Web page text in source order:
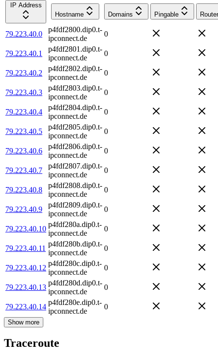
IP Address
Hostname
Domains Pingable Router
79.223.40.0
p4fdf2800.dip0.t-
ipconnect.de
0
79.223.40.1
p4fdf2801.dip0.t-
ipconnect.de
0
79.223.40.2
p4fdf2802.dip0.t-
ipconnect.de
0
79.223.40.3
p4fdf2803.dip0.t-
ipconnect.de
0
79.223.40.4
p4fdf2804.dip0.t-
ipconnect.de
0
79.223.40.5
p4fdf2805.dip0.t-
ipconnect.de
0
79.223.40.6
p4fdf2806.dip0.t-
ipconnect.de
0
79.223.40.7
p4fdf2807.dip0.t-
ipconnect.de
0
79.223.40.8
p4fdf2808.dip0.t-
ipconnect.de
0
79.223.40.9
p4fdf2809.dip0.t-
ipconnect.de
0
79.223.40.10
p4fdf280a.dip0.t-
ipconnect.de
0
79.223.40.11
p4fdf280b.dip0.t-
ipconnect.de
0
79.223.40.12
p4fdf280c.dip0.t-
ipconnect.de
0
79.223.40.13
p4fdf280d.dip0.t-
ipconnect.de
0
79.223.40.14
p4fdf280e.dip0.t-
ipconnect.de
0
Show more
Traceroute